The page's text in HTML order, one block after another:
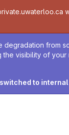
from
visibility of your
to